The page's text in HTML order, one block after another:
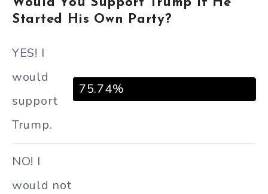
Started His Own Party?
YES! I
would
support
Trump.
75.74%
NO! I
would not